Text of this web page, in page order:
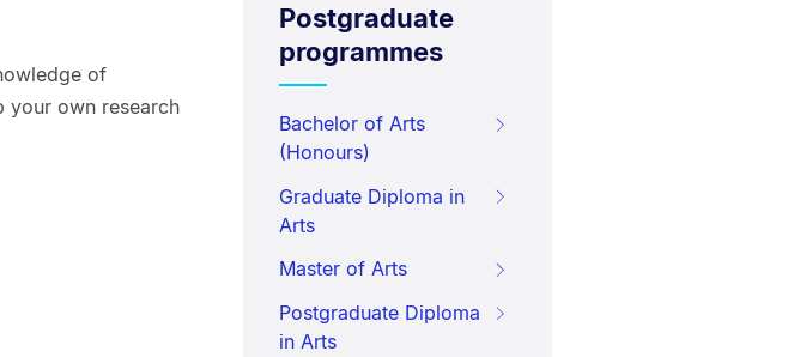
of
your own research
Postgraduate
programmes
Bachelor of Arts
(Honours)
Graduate Diploma in
Arts
Master of Arts
Postgraduate Diploma
in Arts